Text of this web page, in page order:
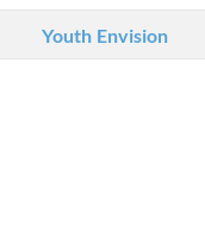
Youth Envision